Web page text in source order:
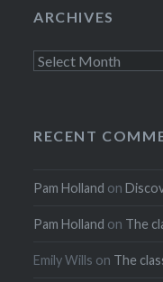
ARCHIVES
Archives
RECENT
Pam Holland on
Pam Holland on The
Emily Wills on The